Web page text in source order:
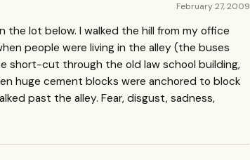
February 27, 2009
the lot below. I walked the hill from my office
people were living in the alley (the buses
short-cut through the old law school building,
huge cement blocks were anchored to block
past the alley. Fear, disgust, sadness,